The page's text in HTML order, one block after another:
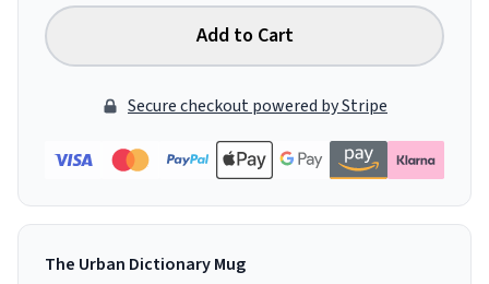
Add to Cart
Secure checkout powered by Stripe
The Urban Dictionary Mug